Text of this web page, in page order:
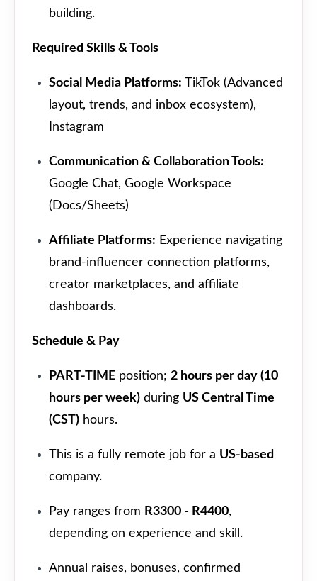
building.
Required Skills & Tools
Social Media Platforms: TikTok (Advanced
layout, trends, and inbox ecosystem),
Instagram
Communication & Collaboration Tools:
Google Chat, Google Workspace
(Docs/Sheets)
Affiliate Platforms: Experience navigating
brand-influencer connection platforms,
creator marketplaces, and affiliate
dashboards.
Schedule & Pay
PART-TIME position; 2 hours per day (10
hours per week) during US Central Time
(CST) hours.
This is a fully remote job for a US-based
company.
Pay ranges from R3300 - R4400,
depending on experience and skill.
Annual raises, bonuses, confirmed